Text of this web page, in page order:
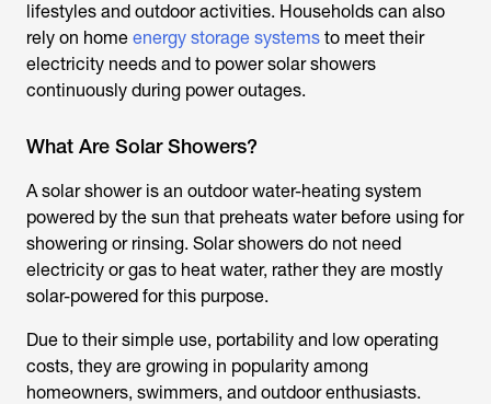
lifestyles and outdoor activities. Households can also
rely on home energy storage systems to meet their
electricity needs and to power solar showers
continuously during power outages.
What Are Solar Showers?
Asolar showeris an outdoor water-heating system
powered by the sun that preheats water before using for
showering or rinsing. Solar showers do not need
electricity or gas to heat water, rather they are mostly
solar-powered for this purpose.
Due to their simple use, portability and low operating
costs, they are growing in popularity among
homeowners, swimmers, and outdoor enthusiasts.